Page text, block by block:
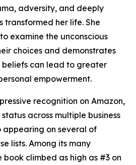
adversity, and deeply
transformed her life. She
examine the unconscious
choices and demonstrates
beliefs can lead to greater
empowerment.
recognition on Amazon,
across multiple business
appearing on several of
lists. Among its many
book climbed as high as #3 on